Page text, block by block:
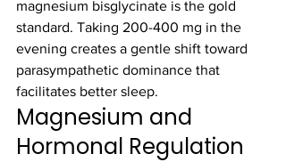
magnesium bisglycinate is the gold
standard. Taking 200-400 mg in the
evening creates a gentle shift toward
parasympathetic dominance that
facilitates better sleep.
Magnesium and
Hormonal Regulation